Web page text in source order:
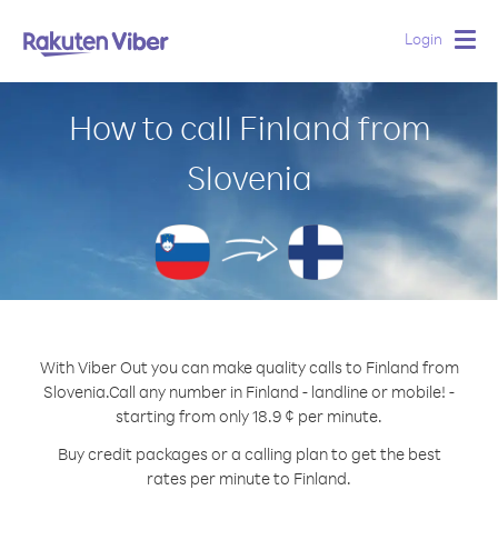
Login
How to call Finland from
Slovenia
With Viber Out you can make quality calls to Finland from
Slovenia.Call any number in Finland - landline or mobile! -
starting from only 18.9 ¢ per minute.
Buy credit packages or a calling plan to get the best
rates per minute to Finland.